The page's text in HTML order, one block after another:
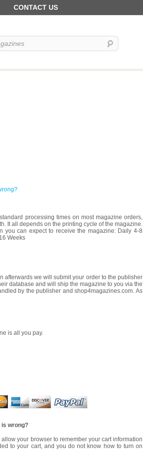
CONTACT US
processing times on most magazine orders,
It all depends on the printing cycle of the magazine.
you can expect to receive the magazine: Daily 4-8
Weeks
afterwards we will submit your order to the publisher
database and will ship the magazine to you via the
by the publisher andshop4magazines.com . As
is all you pay.
is wrong?
your browser to remember your cart information
to your cart, and you do not know how to turn on